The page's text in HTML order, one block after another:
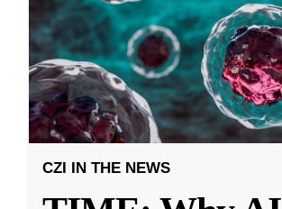
CZI IN THE NEWS